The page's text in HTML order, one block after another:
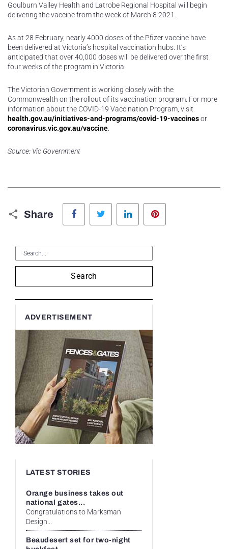
Goulburn Valley Health and Latrobe Regional Hospital will begin
delivering the vaccine from the week of March 8 2021.
As at 28 February, nearly 4000 doses of the Pfizer vaccine have
been delivered at Victoria’s hospital vaccination hubs. It’s
anticipated that over 40,000 doses will be delivered over the first
four weeks of the program in Victoria.
The Victorian Government is working closely with the
Commonwealth on the rollout of its vaccination program. For more
information about the COVID-19 Vaccination Program, visit
health.gov.au/initiatives-and-programs/covid-19-vaccinesor
coronavirus.vic.gov.au/vaccine
Source: Vic Government
Share
Facebook Twitter LinkedIn
Search
ADVERTISEMENT
LATEST STORIES
Orange business takes out
national gates...
Congratulations to Marksman
Design...
Beaudesert set for two-night